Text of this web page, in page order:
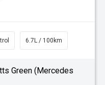
6.7L / 100km
Green (Mercedes